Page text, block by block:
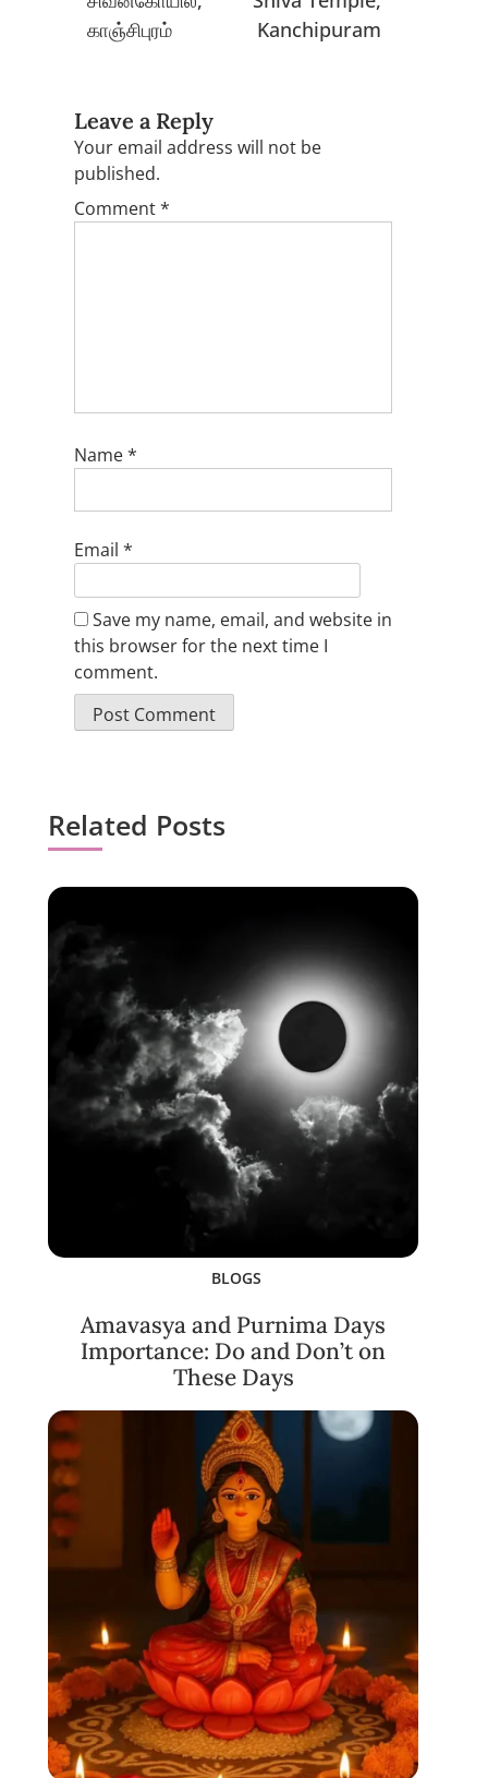
காஞ்சிபுரம்
Kanchipuram
Leave a Reply
Your email address will not be
published.
Comment*
Name*
Email *
Save my name, email, and website in
this browser for the next time I
comment.
Related Posts
BLOGS
Amavasya and Purnima Days
Importance: Do and Don’t on
These Days